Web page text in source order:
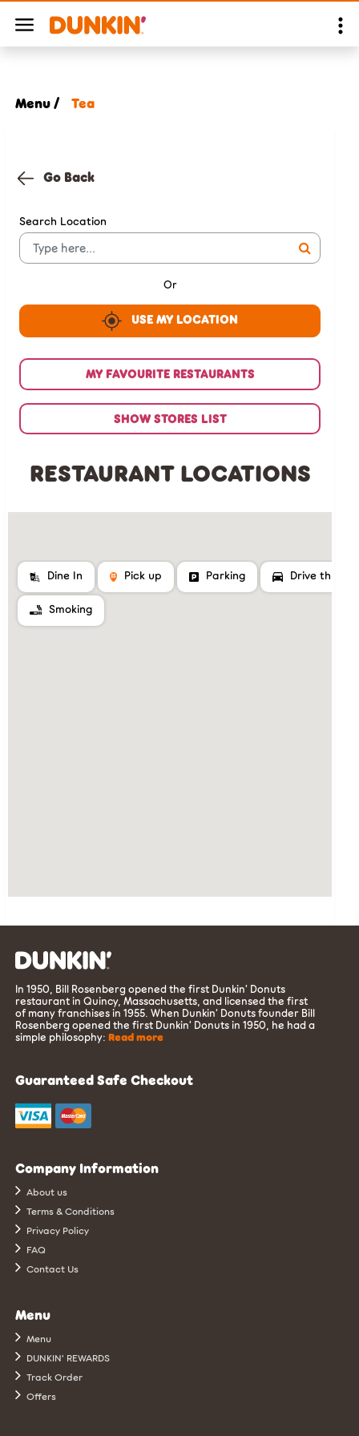
Menu / Tea
Go Back
Search Location
Or
USE MY LOCATION
MY FAVOURITE RESTAURANTS
SHOW STORES LIST
RESTAURANT LOCATIONS
Dine In Pick up Parking Drive thru
Smoking
In 1950, Bill Rosenberg opened the first Dunkin’ Donuts
restaurant in Quincy, Massachusetts, and licensed the first
of many franchises in 1955. When Dunkin’ Donuts founder Bill
Rosenberg opened the first Dunkin’ Donuts in 1950, he had a
simple philosophy:Read more
Guaranteed Safe Checkout
Company Information
About us
Terms & Conditions
Privacy Policy
FAQ
Contact Us
Menu
Menu
DUNKIN’ REWARDS
Track Order
Offers